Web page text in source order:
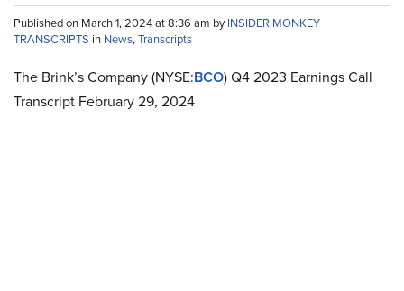
Published on March 1, 2024 at 8:36 am byINSIDER MONKEY
TRANSCRIPTS in News,Transcripts
The Brink’s Company (NYSE:BCO) Q4 2023 Earnings Call
Transcript February 29, 2024